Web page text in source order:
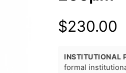
$230.00
INSTITUTIONAL
formal